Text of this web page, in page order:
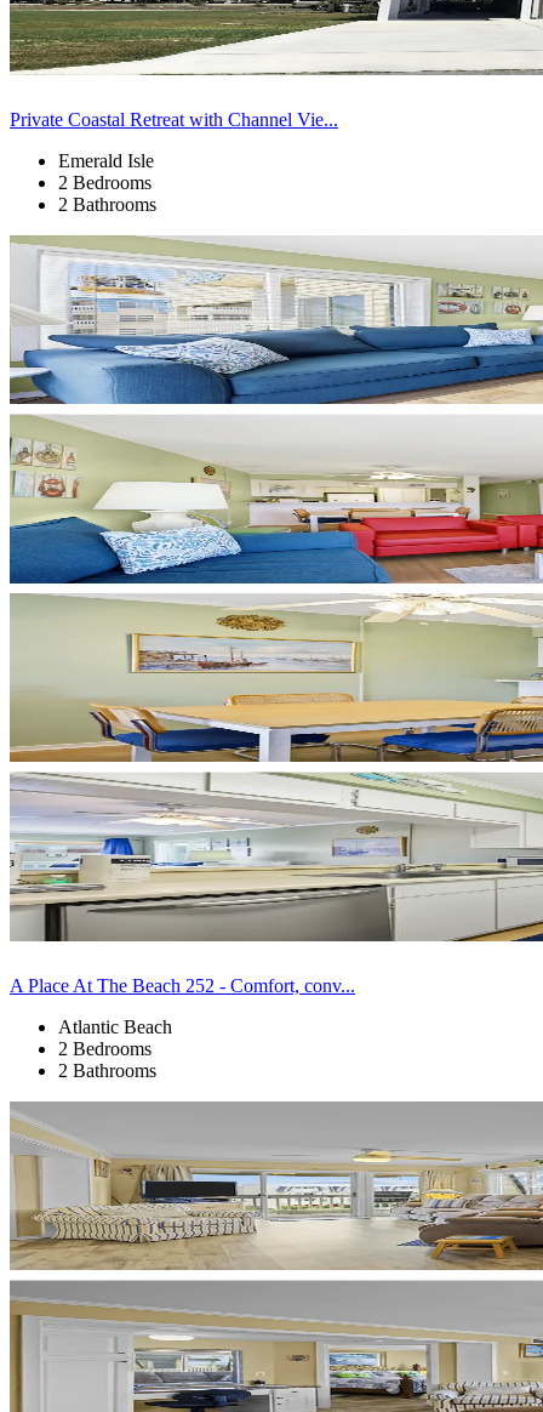
Private Coastal Retreat with Channel Vie...
Emerald Isle
2 Bedrooms
2 Bathrooms
A Place At The Beach 252 - Comfort, conv...
Atlantic Beach
2 Bedrooms
2 Bathrooms